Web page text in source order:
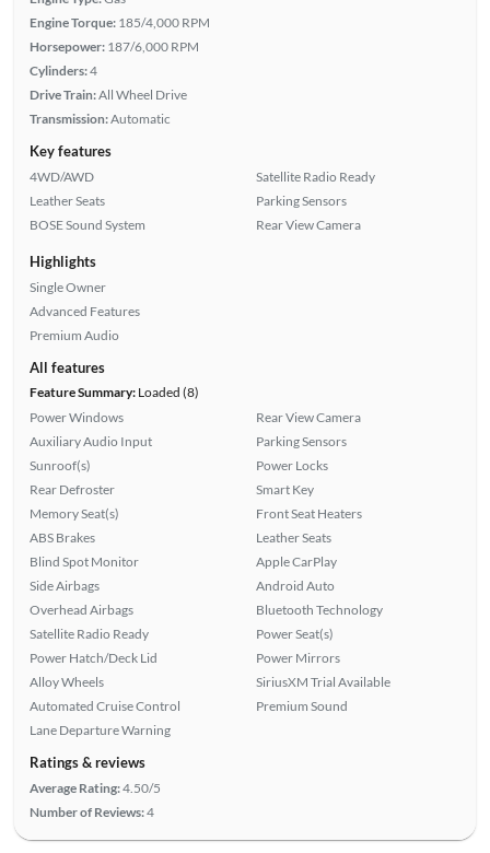
Engine Torque: 185/4,000 RPM
Horsepower: 187/6,000 RPM
Cylinders:4
Drive Train:All Wheel Drive
Transmission:Automatic
Key features
4WD/AWD
Leather Seats
BOSE Sound System
Satellite Radio Ready
Parking Sensors
Rear View Camera
Highlights
Single Owner
Advanced Features
Premium Audio
All features
Feature Summary:Loaded (8)
Power Windows
Auxiliary Audio Input
Sunroof(s)
Rear Defroster
Memory Seat(s)
ABS Brakes
Blind Spot Monitor
Side Airbags
Overhead Airbags
Satellite Radio Ready
Power Hatch/Deck Lid
Alloy Wheels
Automated Cruise Control
Lane Departure Warning
Rear View Camera
Parking Sensors
Power Locks
Smart Key
Front Seat Heaters
Leather Seats
Apple CarPlay
Android Auto
Bluetooth Technology
Power Seat(s)
Power Mirrors
SiriusXM Trial Available
Premium Sound
Ratings & reviews
Average Rating:4.50/5
Number of Reviews:4